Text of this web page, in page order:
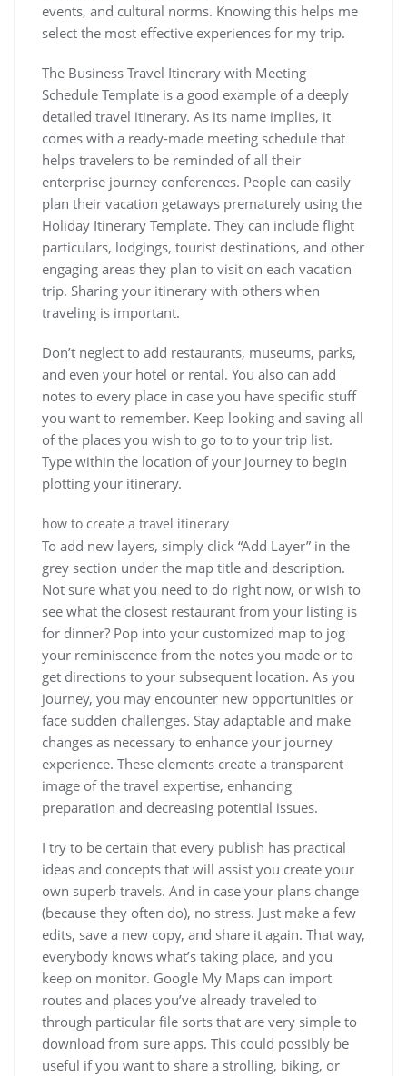
events, and cultural norms. Knowing this helps me
select the most effective experiences for my trip.
The Business Travel Itinerary with Meeting
Schedule Template is a good example of a deeply
detailed travel itinerary. As its name implies, it
comes with a ready-made meeting schedule that
helps travelers to be reminded of all their
enterprise journey conferences. People can easily
plan their vacation getaways prematurely using the
Holiday Itinerary Template. They can include flight
particulars, lodgings, tourist destinations, and other
engaging areas they plan to visit on each vacation
trip. Sharing your itinerary with others when
traveling is important.
Don’t neglect to add restaurants, museums, parks,
and even your hotel or rental. You also can add
notes to every place in case you have specific stuff
you want to remember. Keep looking and saving all
of the places you wish to go to to your trip list.
Type within the location of your journey to begin
plotting your itinerary.
how to create a travel itinerary
To add new layers, simply click “Add Layer” in the
grey section under the map title and description.
Not sure what you need to do right now, or wish to
see what the closest restaurant from your listing is
for dinner? Pop into your customized map to jog
your reminiscence from the notes you made or to
get directions to your subsequent location. As you
journey, you may encounter new opportunities or
face sudden challenges. Stay adaptable and make
changes as necessary to enhance your journey
experience. These elements create a transparent
image of the travel expertise, enhancing
preparation and decreasing potential issues.
I try to be certain that every publish has practical
ideas and concepts that will assist you create your
own superb travels. And in case your plans change
(because they often do), no stress. Just make a few
edits, save a new copy, and share it again. That way,
everybody knows what’s taking place, and you
keep on monitor. Google My Maps can import
routes and places you’ve already traveled to
through particular file sorts that are very simple to
download from sure apps. This could possibly be
useful if you want to share a strolling, biking, or